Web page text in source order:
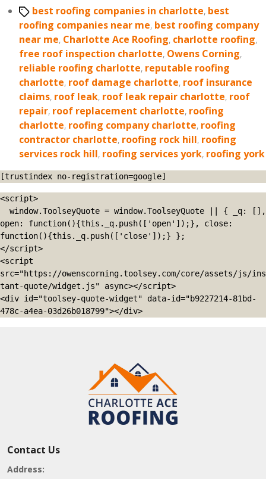
Tagsbest roofing companies in charlotte, best
roofing companies near me, best roofing company
near me, Charlotte Ace Roofing, charlotte roofing,
free roof inspection charlotte, Owens Corning,
reliable roofing charlotte, reputable roofing
charlotte, roof damage charlotte, roof insurance
claims, roof leak, roof leak repair charlotte, roof
repair, roof replacement charlotte, roofing
charlotte, roofing company charlotte, roofing
contractor charlotte, roofing rock hill, roofing
services rock hill, roofing services york, roofing york
[trustindex no-registration=google]
<script>
open: function(){this._q.push(['open']);}, close:
function(){this._q.push(['close']);} };
</script>
<script
src="https://owenscorning.toolsey.com/core/assets/js/ins
tant-quote/widget.js" async></script>
<div id="toolsey-quote-widget" data-id="b9227214-81bd-
478c-a4ea-03d26b018799"></div>
Contact Us
Address: